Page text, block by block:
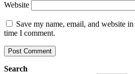
Website
Save my name, email, and website
time I comment.
Search